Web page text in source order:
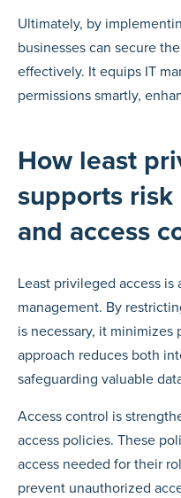
Ultimately, by
businesses can secure
effectively. It equips IT
permissions smartly,
How least
supports
and access
Least privileged access
management. By
is necessary, it
approach reduces both
safeguarding valuable
Access control is
access policies. These
access needed for their
prevent unauthorized